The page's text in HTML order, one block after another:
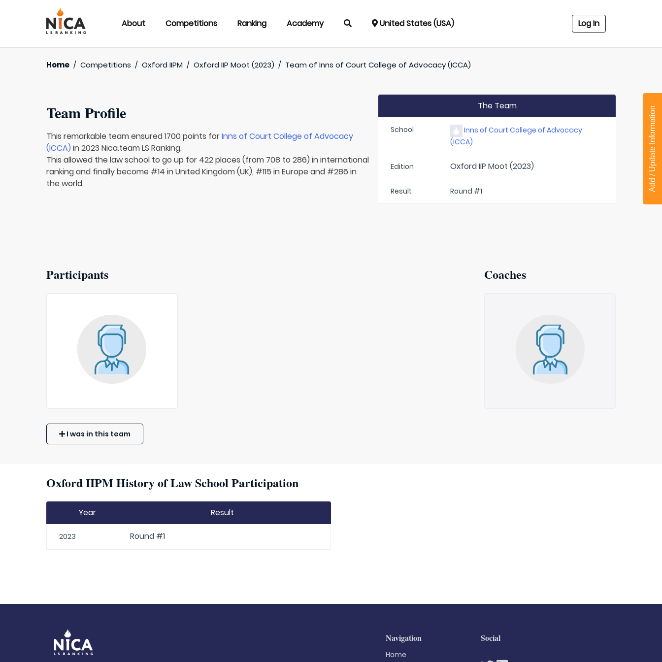
About Competitions Ranking Academy United States (USA) Log In
Home / Competitions / Oxford IIPM / Oxford IIP Moot (2023) / Team ofInns of Court College of Advocacy (ICCA)
Team Profile
This remarkable team ensured 1700 points forInns of Court College of Advocacy
(ICCA) in 2023 Nica.team LS Ranking.
This allowed the law school to go up for 422 places (from 708 to 286) in international
ranking and finally become #14 in United Kingdom (UK), #115 in Europe and #286 in
the world.
The Team
School
Inns of Court College of Advocacy
(ICCA)
Edition Oxford IIP Moot (2023)
Result Round #1
Participants Coaches
I was in this team
Oxford IIPM History of Law School Participation
Year Result
2023 Round #1
Add / Update Information
Navigation
Home
Social